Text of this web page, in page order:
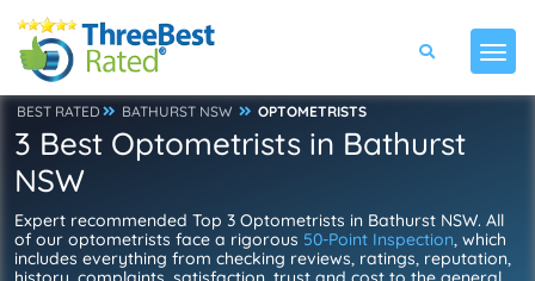
BEST RATED BATHURST NSW OPTOMETRISTS
3 Best Optometrists in Bathurst
NSW
Expert recommended Top 3 Optometrists in Bathurst NSW. All
of our optometrists face a rigorous 50-Point Inspection, which
includes everything from checking reviews, ratings, reputation,